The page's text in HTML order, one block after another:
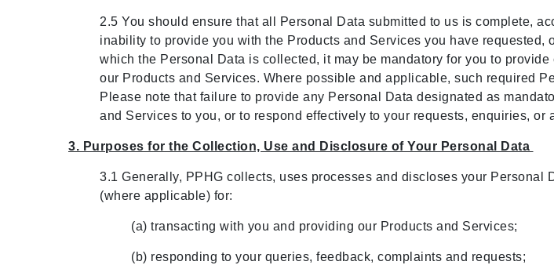
2.5 You should ensure that all Personal Data submitted to us is complete,
inability to provide you with the Products and Services you have
which the Personal Data is collected, it may be mandatory for you to
our Products and Services. Where possible and applicable, such required
Please note that failure to provide any Personal Data designated as
and Services to you, or to respond effectively to your requests, enquiries, or
3. Purposes for the Collection, Use and Disclosure of Your Personal Data
3.1 Generally, PPHG collects, uses processes and discloses your
(where applicable) for:
(a) transacting with you and providing our Products and Services;
(b) responding to your queries, feedback, complaints and requests;